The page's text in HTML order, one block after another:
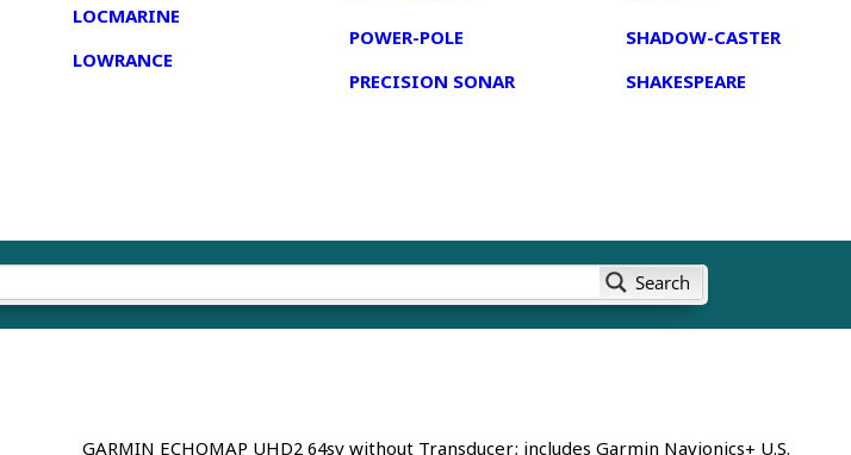
LOCMARINE
LOWRANCE
POWER-POLE
PRECISION SONAR
SHADOW-CASTER
SHAKESPEARE
Search